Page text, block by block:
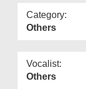
Category:
Others
Vocalist:
Others